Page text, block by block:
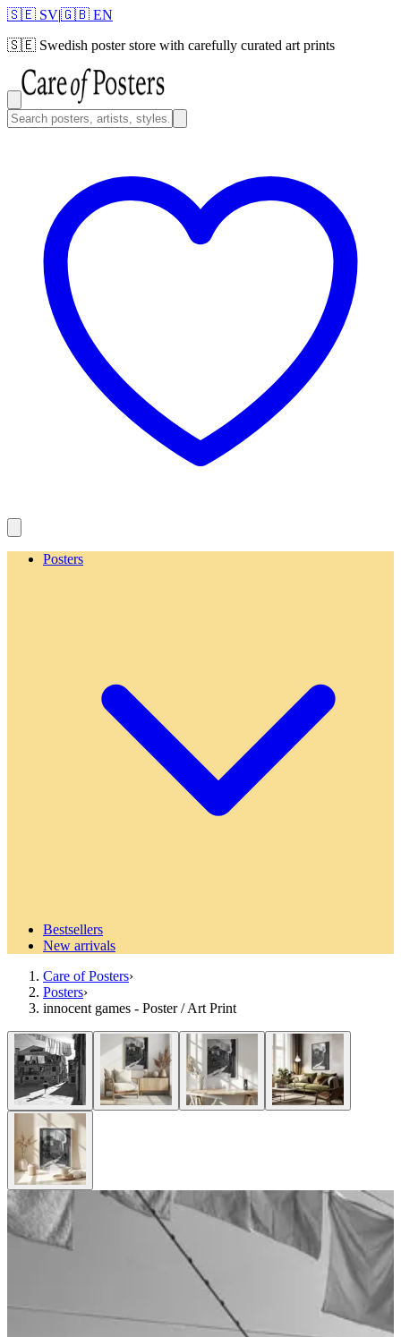
🇸🇪 SV|🇬🇧 EN
🇸🇪 Swedish poster store with carefully curated art prints
Posters
Bestsellers
New arrivals
Care of Posters›
Posters›
innocent games - Poster / Art Print